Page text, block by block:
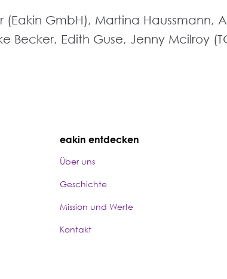
GmbH), Martina Haussmann,
Becker, Edith Guse, Jenny Mcilroy
eakin entdecken
Über uns
Geschichte
Mission und Werte
Kontakt